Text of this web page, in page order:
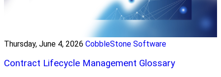
Thursday, June 4, 2026 CobbleStone Software
Contract Lifecycle Management Glossary